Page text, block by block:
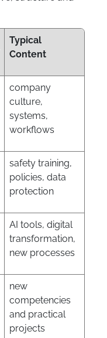
Typical
Content
company
culture,
systems,
workflows
safety training,
policies, data
protection
AI tools, digital
transformation,
new processes
new
competencies
and practical
projects